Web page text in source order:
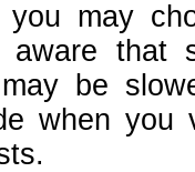
may
aware that
be
when